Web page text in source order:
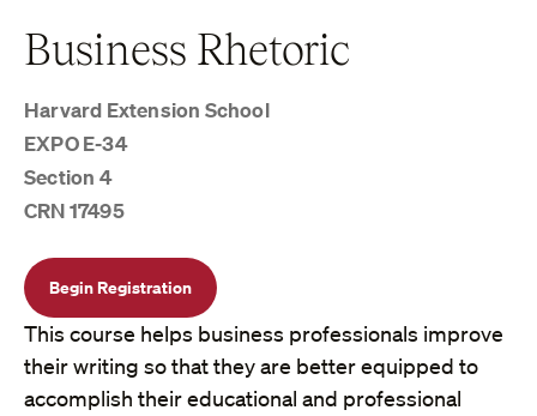
Business Rhetoric
Harvard Extension School
EXPO E-34
Section 4
CRN 17495
Begin Registration
This course helps business professionals improve
their writing so that they are better equipped to
accomplish their educational and professional